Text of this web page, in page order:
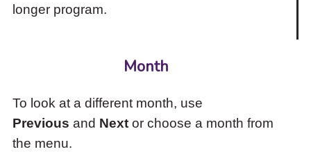
longer program.
Month
To look at a different month, use
Previous and Nextor choose a month from
the menu.